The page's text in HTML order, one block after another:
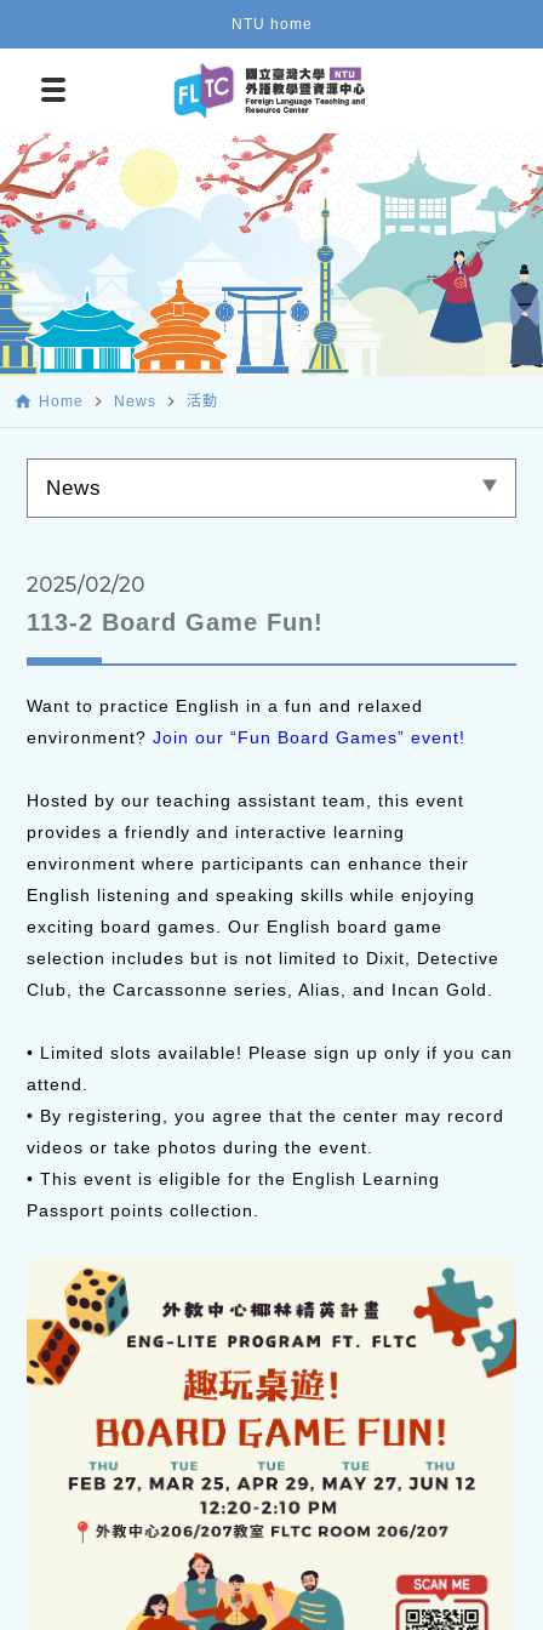
NTU home
home Home navigate_next News navigate_next 活動
News
2025/02/20
113-2 Board Game Fun!
Want to practice English in a fun and relaxed
environment?Join our “Fun Board Games” event!
Hosted by our teaching assistant team, this event
provides a friendly and interactive learning
environment where participants can enhance their
English listening and speaking skills while enjoying
exciting board games. Our English board game
selection includes but is not limited to Dixit, Detective
Club, the Carcassonne series, Alias, and Incan Gold.
• Limited slots available! Please sign up only if you can
attend.
• By registering, you agree that the center may record
videos or take photos during the event.
• This event is eligible for the English Learning
Passport points collection.